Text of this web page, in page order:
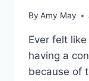
By Amy May
Ever felt
having a
because of